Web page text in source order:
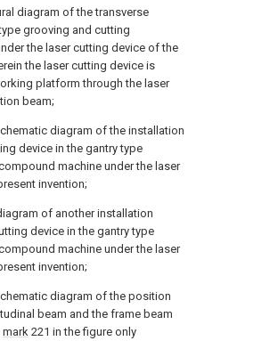
diagram of the transverse
grooving and cutting
the laser cutting device of the
the laser cutting device is
platform through the laser
beam;
diagram of the installation
device in the gantry type
machine under the laser
invention;
of another installation
device in the gantry type
machine under the laser
invention;
diagram of the position
beam and the frame beam
mark 221 in the figure only